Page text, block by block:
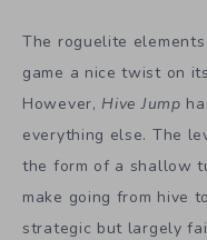
The roguelite
game a nice twist on
However, Hive Jump
everything else. The
the form of a shallow
make going from hive
strategic but largely